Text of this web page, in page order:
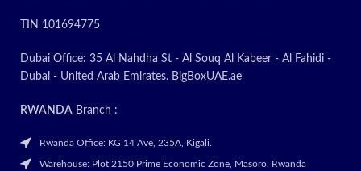
TIN 101694775
Dubai Office: 35 Al Nahdha St - Al Souq Al Kabeer - Al Fahidi -
Dubai - United Arab Emirates. BigBoxUAE.ae
RWANDA Branch :
Rwanda Office: KG 14 Ave, 235A, Kigali.
Warehouse: Plot 2150 Prime Economic Zone, Masoro. Rwanda